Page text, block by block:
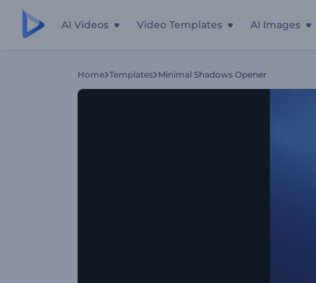
AI Videos Video Templates AI Images
Home Templates Minimal Shadows Opener